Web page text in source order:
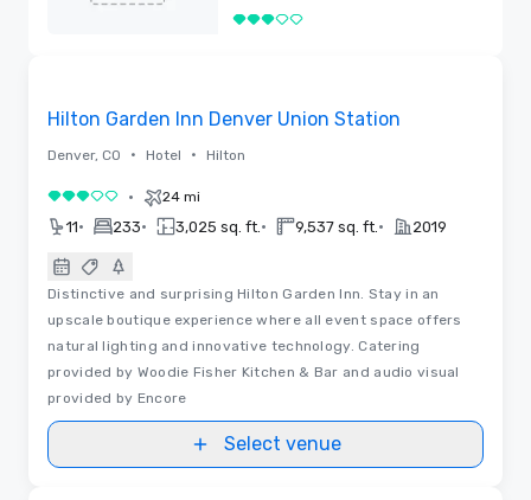
3 out of 5
Hilton Garden Inn Denver Union Station
Denver, CO • Hotel • Hilton
3 out of 5• 24 mi
11• 233• 3,025 sq. ft. • 9,537 sq. ft. • 2019
Distinctive and surprising Hilton Garden Inn. Stay in an
upscale boutique experience where all event space offers
natural lighting and innovative technology. Catering
provided by Woodie Fisher Kitchen & Bar and audio visual
provided by Encore
Select venue